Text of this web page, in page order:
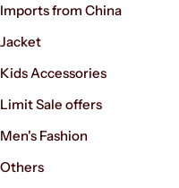
Imports from China
Jacket
Kids Accessories
Limit Sale offers
Men's Fashion
Others